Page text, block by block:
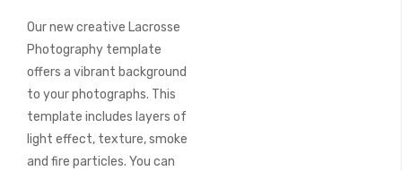
Our new creative Lacrosse
Photography template
offers a vibrant background
to your photographs. This
template includes layers of
light effect, texture, smoke
and fire particles. You can